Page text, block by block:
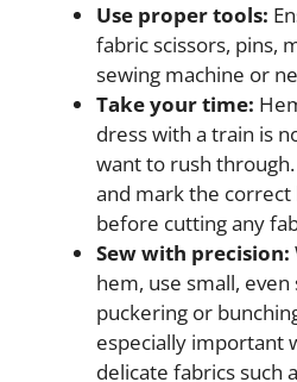
Use proper tools:
fabric scissors, pins,
sewing machine or
Take your time:
dress with a train is
want to rush
and mark the
before cutting any
Sew with precision:
hem, use small,
puckering or
especially important
delicate fabrics such